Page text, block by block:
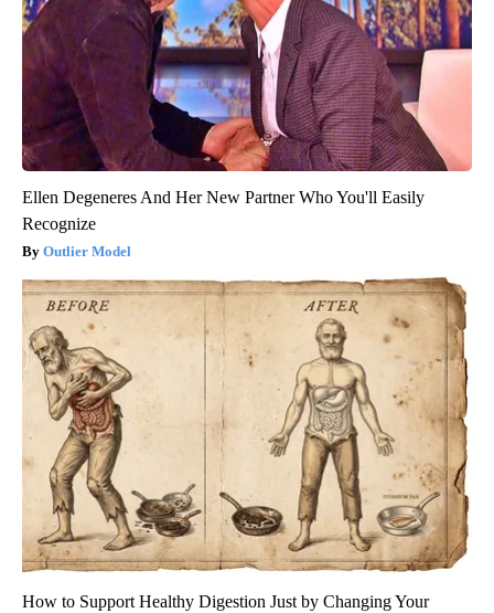
Ellen Degeneres And Her New Partner Who You'll Easily
Recognize
Outlier Model
How to Support Healthy Digestion Just by Changing Your